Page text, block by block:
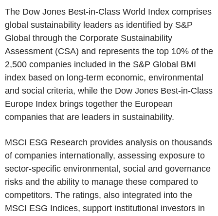
The Dow Jones Best-in-Class World Index comprises
global sustainability leaders as identified by S&P
Global through the Corporate Sustainability
Assessment (CSA) and represents the top 10% of the
2,500 companies included in the S&P Global BMI
index based on long-term economic, environmental
and social criteria, while the Dow Jones Best-in-Class
Europe Index brings together the European
companies that are leaders in sustainability.
MSCI ESG Research provides analysis on thousands
of companies internationally, assessing exposure to
sector-specific environmental, social and governance
risks and the ability to manage these compared to
competitors. The ratings, also integrated into the
MSCI ESG Indices, support institutional investors in